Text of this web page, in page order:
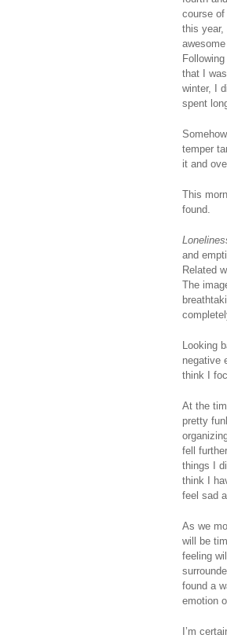
course
this year,
that I
winter, I
spent
temper
it and
This
found.
and
Related
The
Looking
negative
think I
At the
pretty
fell
things I
think I
feel sad
As we
will be
feeling
found a
emotion
I’m